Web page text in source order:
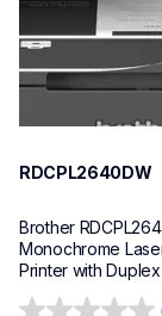
RDCPL2640DW
Brother
Monochrome
Printer with Duplex